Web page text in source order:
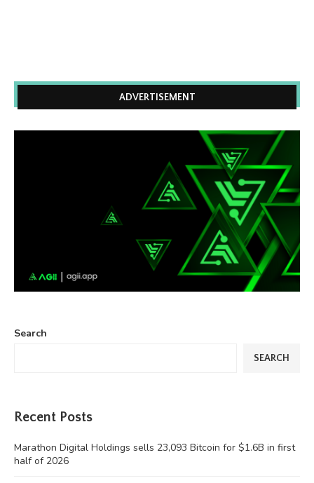
ADVERTISEMENT
Search
SEARCH
Recent Posts
Marathon Digital Holdings sells 23,093 Bitcoin for $1.6B in first
half of 2026